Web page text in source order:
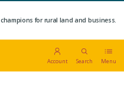
for rural land and business.
Account Search Menu